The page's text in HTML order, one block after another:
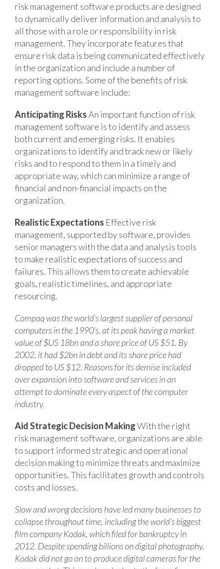
risk management software products are designed
to dynamically deliver information and analysis to
all those with a role or responsibility in risk
management. They incorporate features that
ensure risk data is being communicated effectively
in the organization and include a number of
reporting options. Some of the benefits of risk
management software include:
Anticipating RisksAn important function of risk
management software is to identify and assess
both current and emerging risks. It enables
organizations to identify and track new or likely
risks and to respond to them in a timely and
appropriate way, which can minimize a range of
financial and non-financial impacts on the
organization.
Realistic Expectations Effective risk
management, supported by software, provides
senior managers with the data and analysis tools
to make realistic expectations of success and
failures. This allows them to create achievable
goals, realistic timelines, and appropriate
resourcing.
Compaq was the world’s largest supplier of personal
computers in the 1990’s, at its peak having a market
value of $US 18bn and a share price of US $51. By
2002, it had $2bn in debt and its share price had
dropped to US $12. Reasons for its demise included
over expansion into software and services in an
attempt to dominate every aspect of the computer
industry.
Aid Strategic Decision MakingWith the right
risk management software, organizations are able
to support informed strategic and operational
decision making to minimize threats and maximize
opportunities. This facilitates growth and controls
costs and losses.
Slow and wrong decisions have led many businesses to
collapse throughout time, including the world’s biggest
film company Kodak, which filed for bankruptcy in
2012. Despite spending billions on digital photography,
Kodak did not go on to produce digital cameras for the